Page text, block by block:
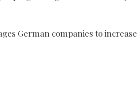
German companies to increase